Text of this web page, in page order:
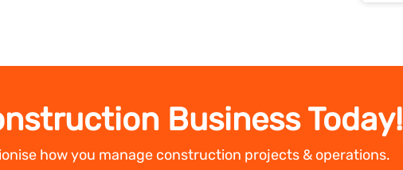
Business Today!
how you manage construction projects & operations.